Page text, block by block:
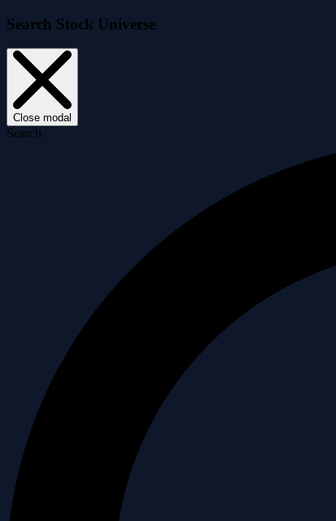
Search Stock Universe
Close modal
Search